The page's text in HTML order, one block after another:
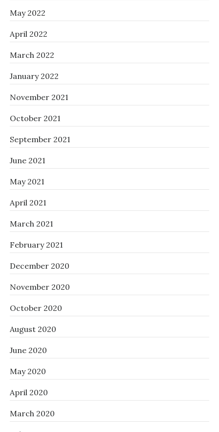
May 2022
April 2022
March 2022
January 2022
November 2021
October 2021
September 2021
June 2021
May 2021
April 2021
March 2021
February 2021
December 2020
November 2020
October 2020
August 2020
June 2020
May 2020
April 2020
March 2020